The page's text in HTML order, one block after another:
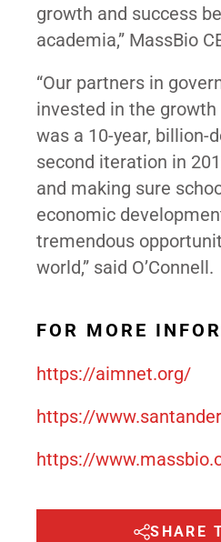
growth and success
academia,” MassBio
“Our partners in
invested in the
was a 10-year,
second iteration in
and making sure
economic
tremendous
world,” said O’Connell.
FOR MORE
https://aimnet.org/
https://
https://
SHARE